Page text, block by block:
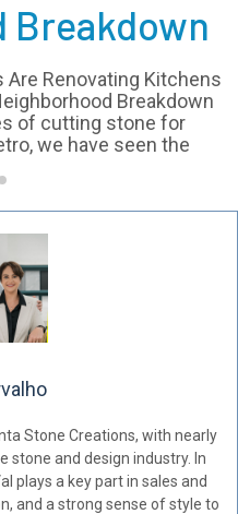
Breakdown
Renovating Kitchens
Breakdown
of cutting stone for
we have seen the
Stone Creations, with nearly
stone and design industry. In
plays a key part in sales and
and a strong sense of style to